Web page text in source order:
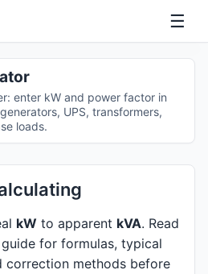
☰
enter kW and power factor in
UPS, transformers,
loads.
kW to apparent kVA. Read
for formulas, typical
correction methods before